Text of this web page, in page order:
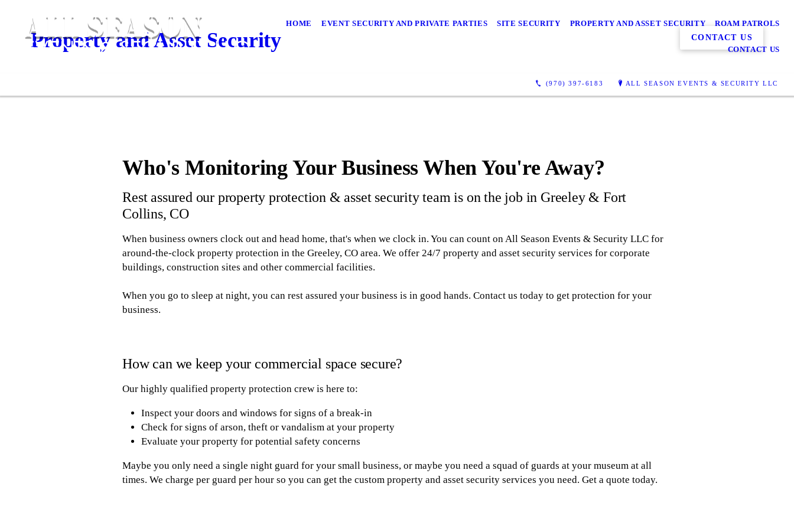
HOME EVENT SECURITY AND PRIVATE PARTIES SITE SECURITY PROPERTY AND ASSET SECURITY ROAM PATROLS
CONTACT US
(970) 397-6183 ALL SEASON EVENTS & SECURITY LLC
Property and Asset Security CONTACT US
Who's Monitoring Your Business When You're Away?
Rest assured our property protection & asset security team is on the job in Greeley & Fort
Collins, CO
When business owners clock out and head home, that's when we clock in. You can count on All Season Events & Security LLC for
around-the-clock property protection in the Greeley, CO area. We offer 24/7 property and asset security services for corporate
buildings, construction sites and other commercial facilities.
When you go to sleep at night, you can rest assured your business is in good hands. Contact us today to get protection for your
business.
How can we keep your commercial space secure?
Our highly qualified property protection crew is here to:
Inspect your doors and windows for signs of a break-in
Check for signs of arson, theft or vandalism at your property
Evaluate your property for potential safety concerns
Maybe you only need a single night guard for your small business, or maybe you need a squad of guards at your museum at all
times. We charge per guard per hour so you can get the custom property and asset security services you need. Get a quote today.